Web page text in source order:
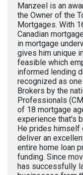
Manzeel is an
the Owner of the
Mortgages. With
Canadian
in mortgage
gives him unique
feasible which
informed lending
recognized as one
Brokers by the
Professionals
of 18 mortgage
experience that's
He prides himself
deliver an
entire home loan
funding. Since
has successfully